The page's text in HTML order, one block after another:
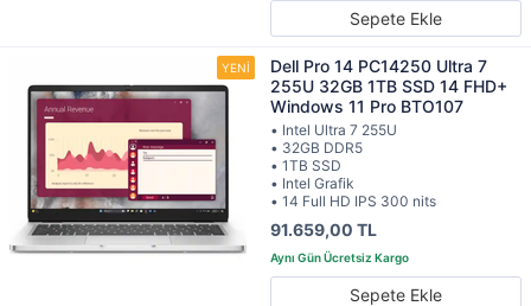
Sepete Ekle
Dell Pro 14 PC14250 Ultra 7
255U 32GB 1TB SSD 14 FHD+
Windows 11 Pro BTO107
• Intel Ultra 7 255U
• 32GB DDR5
• 1TB SSD
• Intel Grafik
• 14 Full HD IPS 300 nits
91.659,00 TL
Sepete Ekle